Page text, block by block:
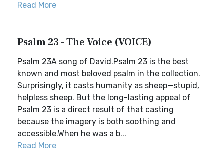
Read More
Psalm 23 - The Voice (VOICE)
Psalm 23A song of David.Psalm 23 is the best
known and most beloved psalm in the collection.
Surprisingly, it casts humanity as sheep—stupid,
helpless sheep. But the long-lasting appeal of
Psalm 23 is a direct result of that casting
because the imagery is both soothing and
accessible.When he was a b...
Read More